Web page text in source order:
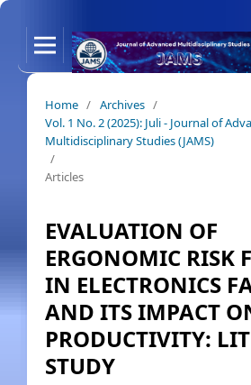
Home / Archives /
Vol. 1 No. 2 (2025): Juli - Journal of
Multidisciplinary Studies (JAMS)
/
Articles
EVALUATION OF
ERGONOMIC RISK
IN ELECTRONICS
AND ITS IMPACT
PRODUCTIVITY:
STUDY